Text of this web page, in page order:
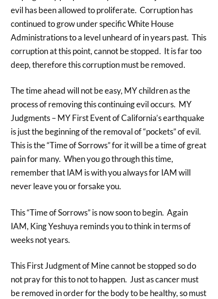
evil has been allowed to proliferate. Corruption has
continued to grow under specific White House
Administrations to a level unheard of in years past. This
corruption at this point, cannot be stopped. It is far too
deep, therefore this corruption must be removed.
The time ahead will not be easy, MY children as the
process of removing this continuing evil occurs. MY
Judgments – MY First Event of California’s earthquake
is just the beginning of the removal of “pockets” of evil.
This is the “Time of Sorrows” for it will be a time of great
pain for many. When you go through this time,
remember that IAM is with you always for IAM will
never leave you or forsake you.
This “Time of Sorrows” is now soon to begin. Again
IAM, King Yeshuya reminds you to think in terms of
weeks not years.
This First Judgment of Mine cannot be stopped so do
not pray for this to not to happen. Just as cancer must
be removed in order for the body to be healthy, so must